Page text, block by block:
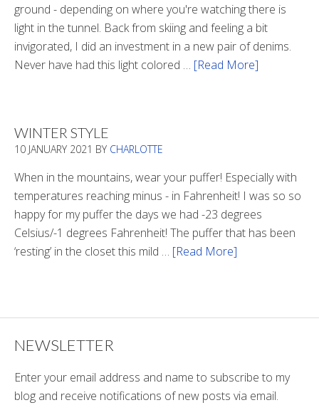
ground - depending on where you're watching there is
light in the tunnel. Back from skiing and feeling a bit
invigorated, I did an investment in a new pair of denims.
Never have had this light colored … [Read More]
Tunnel
WINTER STYLE
10 JANUARY 2021 BY CHARLOTTE
When in the mountains, wear your puffer! Especially with
temperatures reaching minus - in Fahrenheit! I was so so
happy for my puffer the days we had -23 degrees
Celsius/-1 degrees Fahrenheit! The puffer that has been
‘resting’ in the closet this mild … [Read More]
NEWSLETTER
Enter your email address and name to subscribe to my
blog and receive notifications of new posts via email.